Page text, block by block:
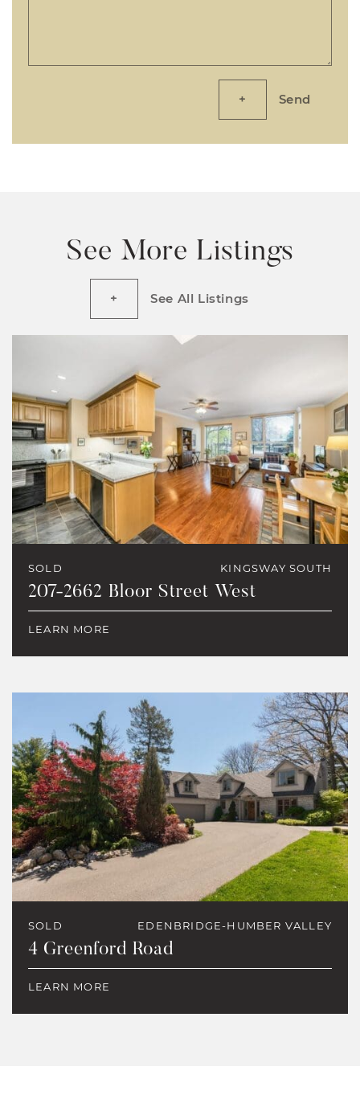
Send
See More Listings
See All Listings
SOLD KINGSWAY SOUTH
207-2662 Bloor Street West
LEARN MORE
SOLD EDENBRIDGE-HUMBER VALLEY
4 Greenford Road
LEARN MORE